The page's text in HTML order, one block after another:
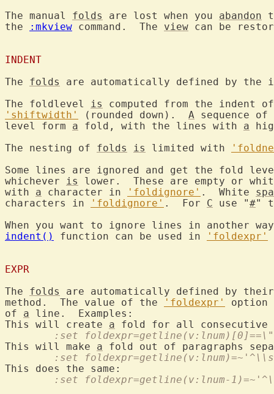
The manual folds are lost when you abandon
the
:mkview command.  The view can be
INDENT
The folds
are automatically defined by the
The foldlevel is
'shiftwidth'
(rounded down). A sequence
level form a fold, with the lines with a
The nesting of folds is limited with
Some lines are ignored and get the fold
whichever is
lower.  These are empty or
with a character in 'foldignore' .  White
characters in
'foldignore' .  For C use "#"
When you want to ignore lines in another
indent()
function can be used in 'foldexpr'
EXPR
The folds
are automatically defined by
method.  The value of the
'foldexpr'
option
of a line.  Examples:
This will create a fold for all
:set
This will make a
:set
:set foldexpr=getline(v:lnum-